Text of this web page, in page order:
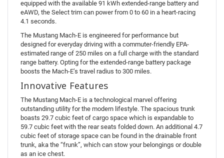
equipped with the available 91 kWh extended-range battery and
eAWD, the Select trim can power from 0 to 60 in a heart-racing
4.1 seconds.
The Mustang Mach-E is engineered for performance but
designed for everyday driving with a commuter-friendly EPA-
estimated range of 250 miles on a full charge with the standard
range battery. Opting for the extended-range battery package
boosts the Mach-E’s travel radius to 300 miles.
Innovative Features
The Mustang Mach-E is a technological marvel offering
outstanding utility for the modern lifestyle. The spacious trunk
boasts 29.7 cubic feet of cargo space which is expandable to
59.7 cubic feet with the rear seats folded down. An additional 4.7
cubic feet of storage space can be found in the drainable front
trunk, aka the “frunk”, which can stow your belongings or double
as an ice chest.